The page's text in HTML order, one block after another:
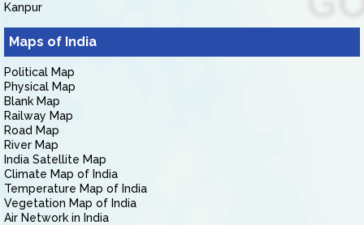
Kanpur
Maps of India
Political Map
Physical Map
Blank Map
Railway Map
Road Map
River Map
India Satellite Map
Climate Map of India
Temperature Map of India
Vegetation Map of India
Air Network in India